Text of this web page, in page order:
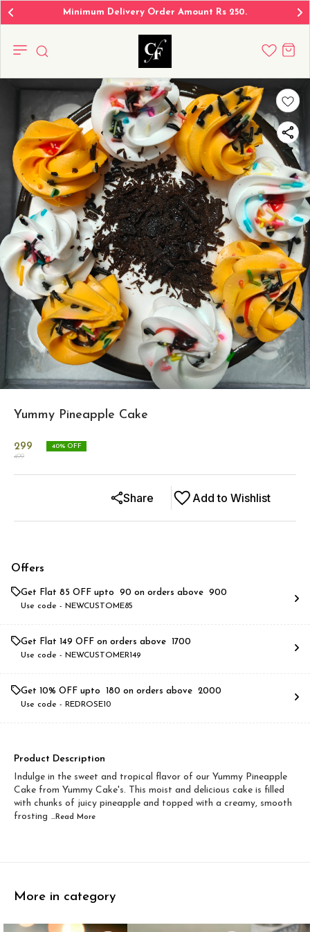
Minimum Delivery Order Amount Rs 250.
Yummy Pineapple Cake
299
499
40% OFF
Add to Wishlist
Share
Offers
Get Flat ₹85 OFF upto ₹ 90 on orders above ₹ 900
Use code - NEWCUSTOME85
Get Flat ₹149 OFF on orders above ₹ 1700
Use code - NEWCUSTOMER149
Get 10% OFF upto ₹ 180 on orders above ₹ 2000
Use code - REDROSE10
Product Description
Indulge in the sweet and tropical flavor of our Yummy Pineapple
Cake from Yummy Cake's. This moist and delicious cake is filled
with chunks of juicy pineapple and topped with a creamy, smooth
frosting ...Read More
More in category